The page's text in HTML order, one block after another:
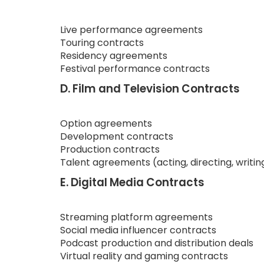
Live performance agreements
Touring contracts
Residency agreements
Festival performance contracts
D. Film and Television Contracts
Option agreements
Development contracts
Production contracts
Talent agreements (acting, directing,
E. Digital Media Contracts
Streaming platform agreements
Social media influencer contracts
Podcast production and distribution deals
Virtual reality and gaming contracts